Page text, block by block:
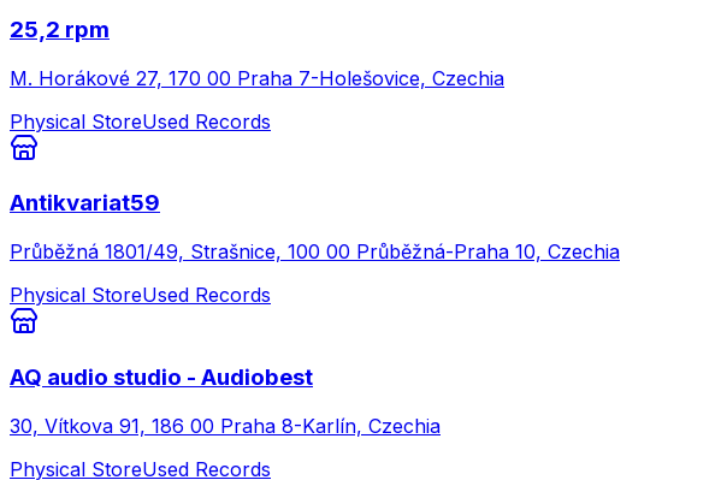
25,2 rpm
M. Horákové 27, 170 00 Praha 7-Holešovice, Czechia
Physical StoreUsed Records
Antikvariat59
Průběžná 1801/49, Strašnice, 100 00 Průběžná-Praha 10, Czechia
Physical StoreUsed Records
AQ audio studio - Audiobest
30, Vítkova 91, 186 00 Praha 8-Karlín, Czechia
Physical StoreUsed Records